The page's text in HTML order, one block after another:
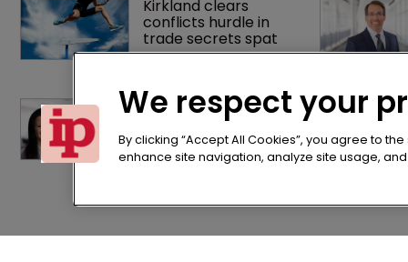
Kirkland clears
conflicts hurdle in
trade secrets spat
Brown Rudnick lands
largest lateral IP
team hire in firm
history
We respect your
By clicking “Accept All Cookies”, you agree to
enhance site navigation, analyze site usage,